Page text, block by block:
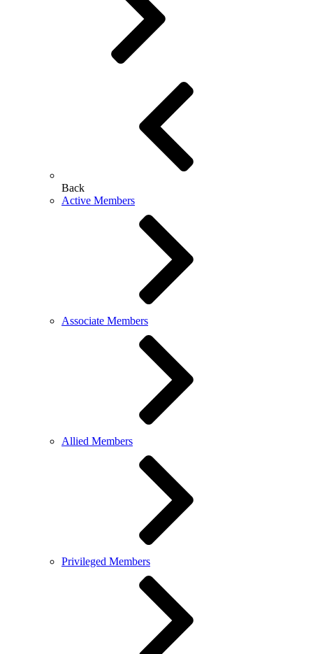
Back
Active Members
Associate Members
Allied Members
Privileged Members